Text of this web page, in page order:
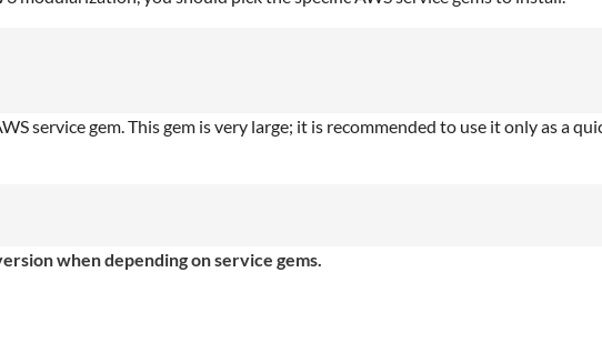
service gem. This gem is very large; it is recommended to use it only as a
when depending on service gems.